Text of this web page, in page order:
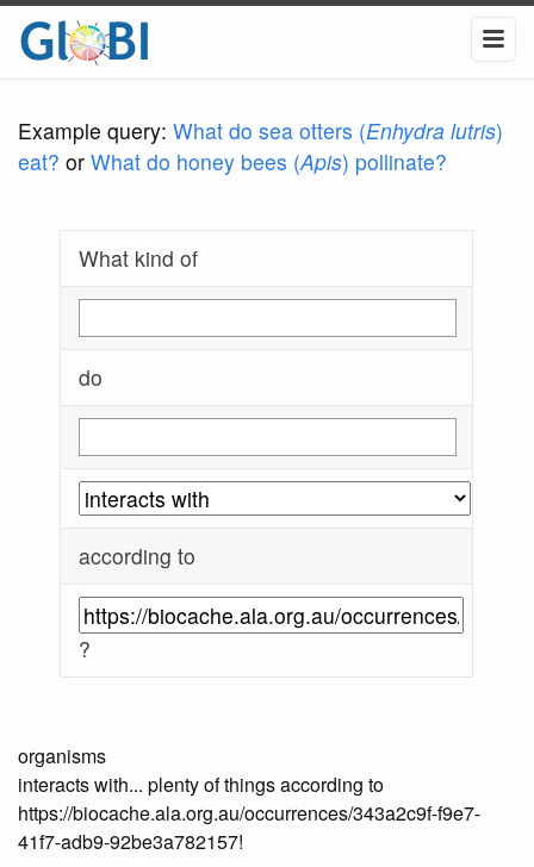
Example query: What do sea otters (Enhydra lutris)
eat? or What do honey bees (Apis) pollinate?
What kind of
do
according to
?
organisms
interacts with... plenty of things according to
https://biocache.ala.org.au/occurrences/343a2c9f-f9e7-
41f7-adb9-92be3a782157!